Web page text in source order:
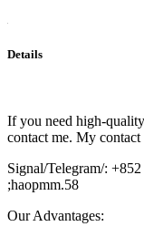
Details
If you need high-
contact me. My
Signal/Telegram/:
;haopmm.58
Our Advantages: